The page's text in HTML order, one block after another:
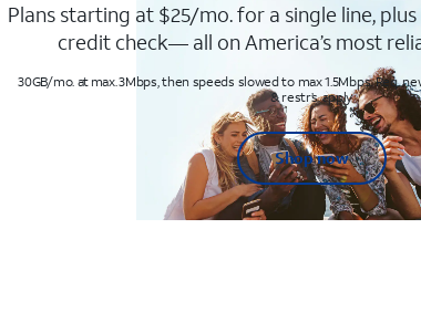
Plans starting at $25/mo. for a single line,
credit check— all on America’s most
30GB/mo. at max. 3Mbps, then speeds slowed to max 1.5Mbps. Req.
& restr’s. apply
Shop now